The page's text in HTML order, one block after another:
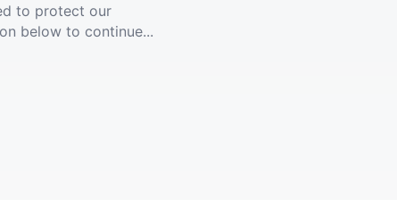
to protect our
below to continue...